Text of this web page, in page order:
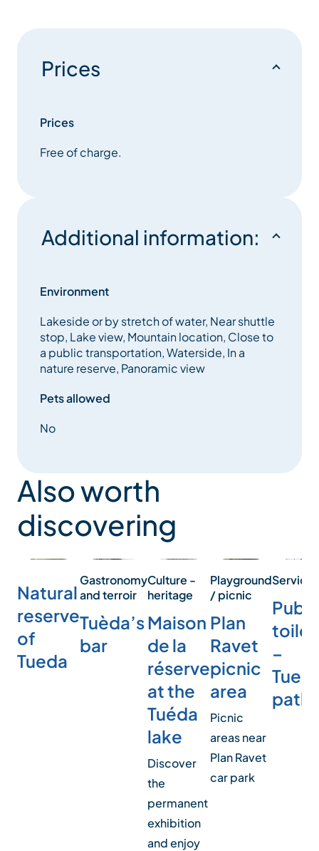
Prices
Prices
Free of charge.
Additional information:
Environment
Lakeside or by stretch of water, Near shuttle
stop, Lake view, Mountain location, Close to
a public transportation, Waterside, In a
nature reserve, Panoramic view
Pets allowed
No
Also worth
discovering
Natural
reserve
of
Tueda
Gastronomy
and terroir
Tuèda’s
bar
Culture -
heritage
Maison
de la
réserve
at the
Tuéda
lake
Discover
the
permanent
exhibition
and enjoy
Playground
/ picnic
Plan
Ravet
picnic
area
Picnic
areas near
Plan Ravet
car park
Services
–
path